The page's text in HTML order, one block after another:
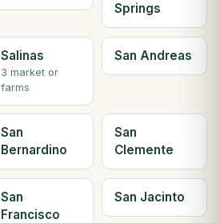
Springs
Salinas
3 market or
farms
San Andreas
San
Bernardino
San
Clemente
San
Francisco
San Jacinto